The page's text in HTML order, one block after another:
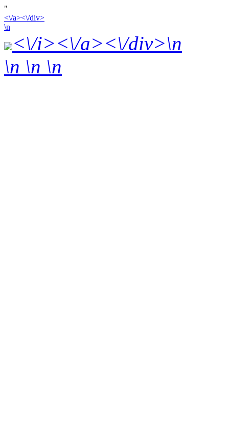
"
<\/a><\/div>
\n
<\/i><\/a><\/div>\n
\n \n \n